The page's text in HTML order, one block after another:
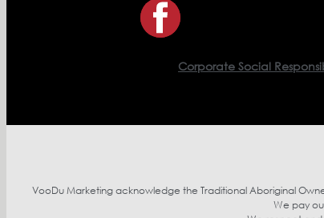
Corporate Social
VooDu Marketing acknowledge the Traditional Aboriginal
We pay